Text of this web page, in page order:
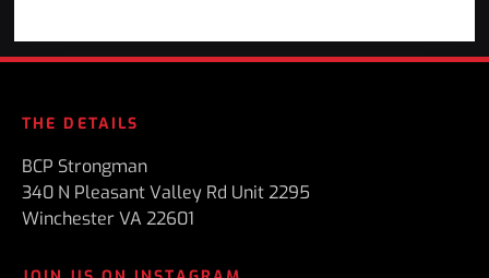
THE DETAILS
BCP Strongman
340 N Pleasant Valley Rd Unit 2295
Winchester VA 22601